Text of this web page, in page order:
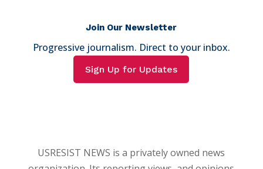
Join Our Newsletter
Progressive journalism. Direct to your inbox.
Sign Up for Updates
USRESIST NEWS is a privately owned news